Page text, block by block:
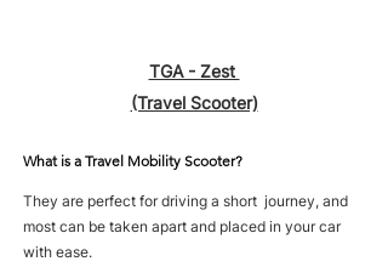
TGA - Zest
(Travel Scooter)
What is a Travel Mobility Scooter?
They are perfect for driving a short journey, and
most can be taken apart and placed in your car
with ease.